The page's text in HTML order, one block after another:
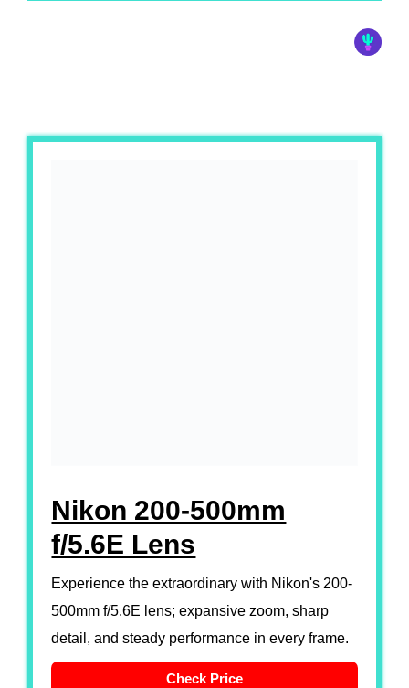
Nikon 200-500mm
f/5.6E Lens
Experience the extraordinary with Nikon's 200-
500mm f/5.6E lens; expansive zoom, sharp
detail, and steady performance in every frame.
Check Price